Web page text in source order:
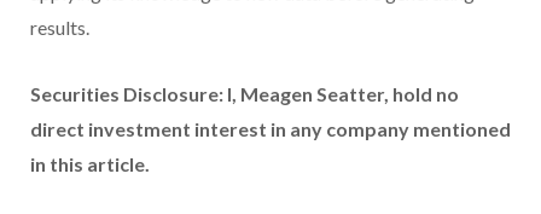
results.
Securities Disclosure: I, Meagen Seatter, hold no
direct investment interest in any company mentioned
in this article.